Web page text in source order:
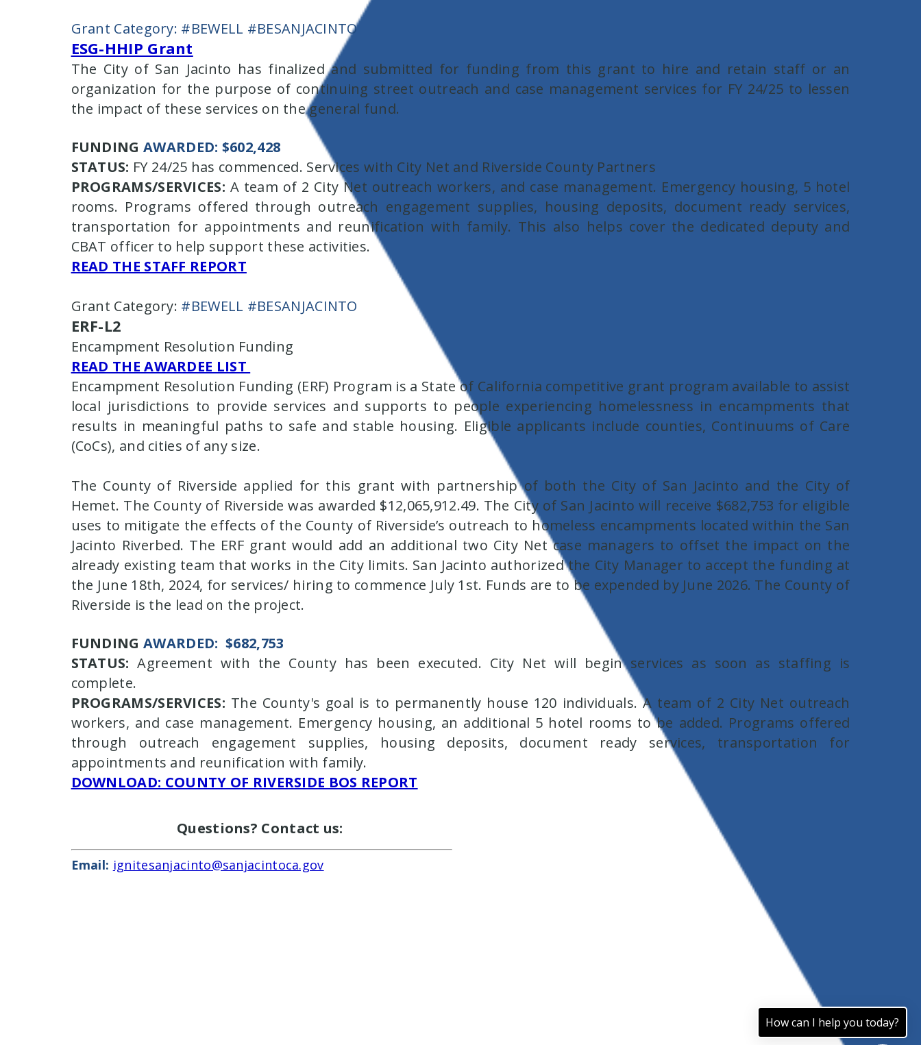
Grant Category: #BEWELL #BESANJACINTO
ESG-HHIP Grant
The City of San Jacinto has finalized and submitted for funding from this grant to hire and retain staff or an
organization for the purpose of continuing street outreach and case management services for FY 24/25 to lessen
the impact of these services on the general fund.
FUNDING AWARDED: $602,428
STATUS: FY 24/25 has commenced. Services with City Net and Riverside County Partners
PROGRAMS/SERVICES: A team of 2 City Net outreach workers, and case management. Emergency housing, 5 hotel
rooms. Programs offered through outreach engagement supplies, housing deposits, document ready services,
transportation for appointments and reunification with family. This also helps cover the dedicated deputy and
CBAT officer to help support these activities.
READ THE STAFF REPORT
Grant Category: #BEWELL #BESANJACINTO
ERF-L2
Encampment Resolution Funding
READ THE AWARDEE LIST
Encampment Resolution Funding (ERF) Program is a State of California competitive grant program available to assist
local jurisdictions to provide services and supports to people experiencing homelessness in encampments that
results in meaningful paths to safe and stable housing. Eligible applicants include counties, Continuums of Care
(CoCs), and cities of any size.
The County of Riverside applied for this grant with partnership of both the City of San Jacinto and the City of
Hemet. The County of Riverside was awarded $12,065,912.49. The City of San Jacinto will receive $682,753 for eligible
uses to mitigate the effects of the County of Riverside’s outreach to homeless encampments located within the San
Jacinto Riverbed. The ERF grant would add an additional two City Net case managers to offset the impact on the
already existing team that works in the City limits. San Jacinto authorized the City Manager to accept the funding at
the June 18th, 2024, for services/ hiring to commence July 1st. Funds are to be expended by June 2026. The County of
Riverside is the lead on the project.
FUNDING AWARDED: $682,753
STATUS: Agreement with the County has been executed. City Net will begin services as soon as staffing is
complete.
PROGRAMS/SERVICES: The County's goal is to permanently house 120 individuals. A team of 2 City Net outreach
workers, and case management. Emergency housing, an additional 5 hotel rooms to be added. Programs offered
through outreach engagement supplies, housing deposits, document ready services, transportation for
appointments and reunification with family.
DOWNLOAD: COUNTY OF RIVERSIDE BOS REPORT
Questions? Contact us:
Email: ignitesanjacinto@sanjacintoca.gov
How can I help you today?